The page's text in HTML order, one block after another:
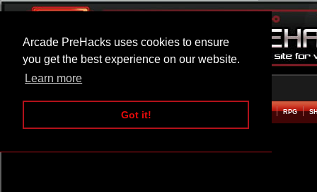
Arcade PreHacks uses cookies to ensure
you get the best experience on our website.
Learn more
Got it!
ARCADE BEAT EM UP RPG